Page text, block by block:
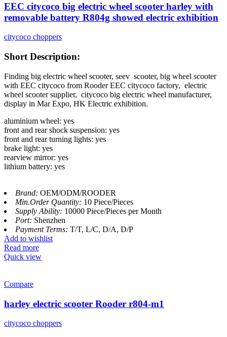
EEC citycoco big electric wheel scooter harley with
removable battery R804g showed electric exhibition
citycoco choppers
Short Description:
Finding big electric wheel scooter, seev scooter, big wheel scooter
with EEC citycoco from Rooder EEC citycoco factory, electric
wheel scooter supplier, citycoco big electric wheel manufacturer,
display in Mar Expo, HK Electric exhibition.
aluminium wheel: yes
front and rear shock suspension: yes
front and rear turning lights: yes
brake light: yes
rearview mirror: yes
lithium battery: yes
Brand: OEM/ODM/ROODER
Min.Order Quantity: 10 Piece/Pieces
Supply Ability: 10000 Piece/Pieces per Month
Port: Shenzhen
Payment Terms: T/T, L/C, D/A, D/P
Add to wishlist
Read more
Quick view
Compare
harley electric scooter Rooder r804-m1
citycoco choppers